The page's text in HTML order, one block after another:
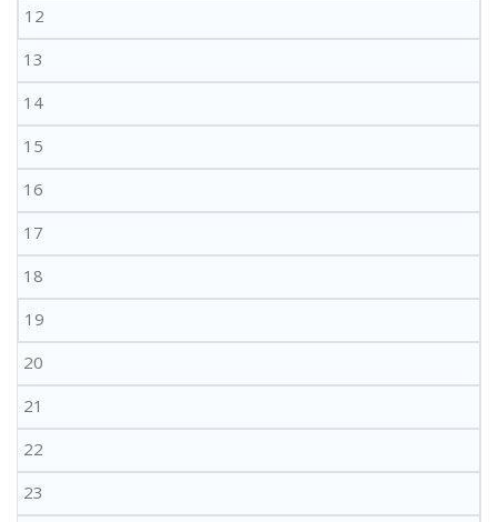
12
13
14
15
16
17
18
19
20
21
22
23